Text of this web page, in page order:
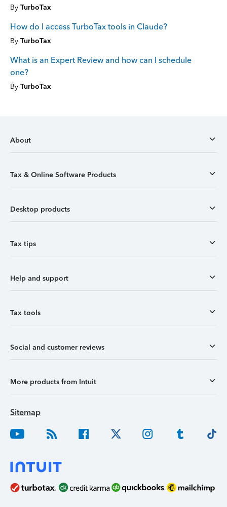
By TurboTax
How do I access TurboTax tools in Claude?
By TurboTax
What is an Expert Review and how can I schedule
one?
By TurboTax
About
Tax & Online Software Products
Desktop products
Tax tips
Help and support
Tax tools
Social and customer reviews
More products from Intuit
Sitemap